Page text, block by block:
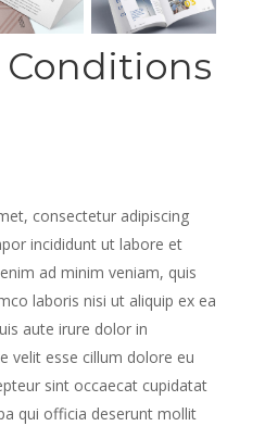
consectetur adipiscing
incididunt ut labore et
ad minim veniam, quis
laboris nisi ut aliquip ex ea
aute irure dolor in
velit esse cillum dolore eu
sint occaecat cupidatat
qui officia deserunt mollit